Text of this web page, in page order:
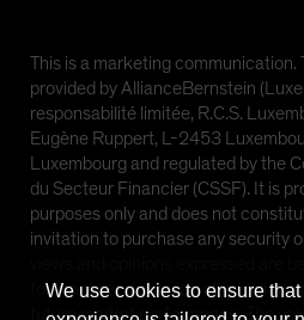
This is a marketing communication.
provided by AllianceBernstein
responsabilité limitée, R.C.S.
Eugène Ruppert, L-2453
Luxembourg and regulated by the
du Secteur Financier (CSSF). It is
purposes only and does not
invitation to purchase any security
forecasts and should not be relied
future market performance. The
We use cookies to ensure